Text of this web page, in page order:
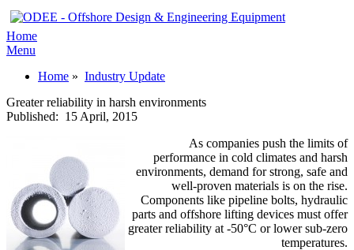
Home
Menu
Home » Industry Update
Greater reliability in harsh environments
Published: 15 April, 2015
As companies push the limits of
performance in cold climates and harsh
environments, demand for strong, safe and
well-proven materials is on the rise.
Components like pipeline bolts, hydraulic
parts and offshore lifting devices must offer
greater reliability at -50°C or lower sub-zero
temperatures.